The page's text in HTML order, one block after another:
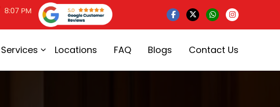
8:07 PM
Services Locations FAQ Blogs Contact Us